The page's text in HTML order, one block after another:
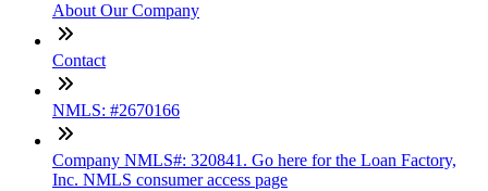
About Our Company
Contact
NMLS: #2670166
Company NMLS#: 320841. Go here for the Loan Factory,
Inc. NMLS consumer access page